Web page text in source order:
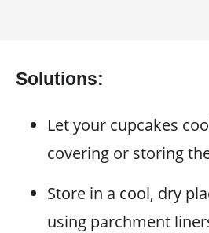
Solutions:
Let your cupcakes
covering or storing
Store in a cool, dry
using parchment